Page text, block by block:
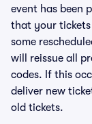
event has been
that your
some
will reissue all
codes. If this
deliver new
old tickets.